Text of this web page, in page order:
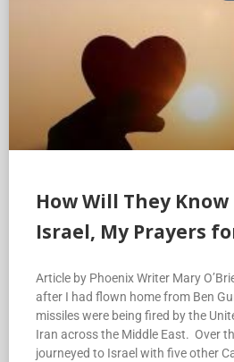
How Will They
Israel, My Prayers
Article by Phoenix Writer Mary
after I had flown home from Ben
missiles were being fired by the
Iran across the Middle East. Over
journeyed to Israel with five other